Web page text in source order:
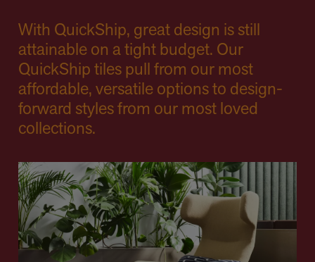
With QuickShip, great design is still
attainable on a tight budget. Our
QuickShip tiles pull from our most
affordable, versatile options to design-
forward styles from our most loved
collections.